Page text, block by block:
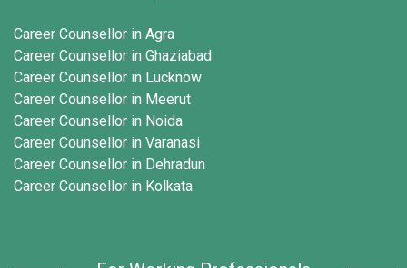
Career Counsellor in Agra
Career Counsellor in Ghaziabad
Career Counsellor in Lucknow
Career Counsellor in Meerut
Career Counsellor in Noida
Career Counsellor in Varanasi
Career Counsellor in Dehradun
Career Counsellor in Kolkata